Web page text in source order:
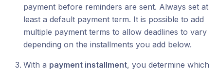
payment before reminders are sent. Always set at
least a default payment term. It is possible to add
multiple payment terms to allow deadlines to vary
depending on the installments you add below.
With a payment installment, you determine which